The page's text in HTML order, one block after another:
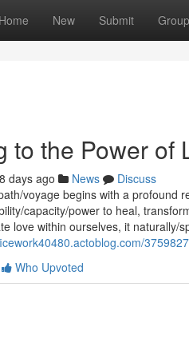
Home New Submit
to the Power of
days ago News
Discuss
voyage begins with a profound
capacity/power to heal,
love within ourselves, it naturally/
Who Upvoted